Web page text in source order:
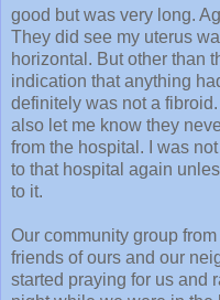
good but was very long.
They did see my uterus
horizontal. But other than
indication that anything
definitely was not a
also let me know they
from the hospital. I was
to that hospital again
to it.
Our community group
friends of ours and our
started praying for us and